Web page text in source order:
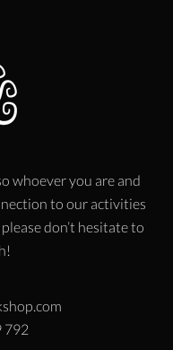
whoever you are and
to our activities
don’t hesitate to
792